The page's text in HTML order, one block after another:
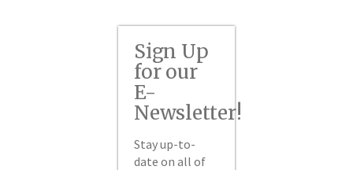
Sign Up
for our
E-
Newsletter!
Stay up-to-
date on all of